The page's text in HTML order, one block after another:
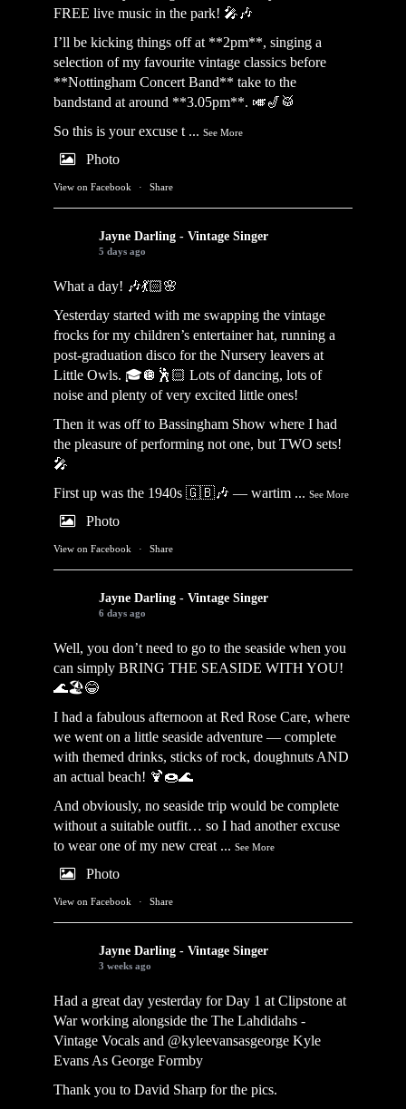
FREE live music in the park! 🎤🎶
I’ll be kicking things off at **2pm**, singing a
selection of my favourite vintage classics before
**Nottingham Concert Band** take to the
bandstand at around **3.05pm**. 🎺🎷🥁
So this is your excuse t ... See More
Photo
View on Facebook · Share
Jayne Darling - Vintage Singer
5 days ago
What a day! 🎶💃🏻🌸
Yesterday started with me swapping the vintage
frocks for my children’s entertainer hat, running a
post-graduation disco for the Nursery leavers at
Little Owls. 🎓🪩🕺🏻 Lots of dancing, lots of
noise and plenty of very excited little ones!
Then it was off to Bassingham Show where I had
the pleasure of performing not one, but TWO sets!
🎤
First up was the 1940s 🇬🇧🎶 — wartim ... See More
Photo
View on Facebook · Share
Jayne Darling - Vintage Singer
6 days ago
Well, you don’t need to go to the seaside when you
can simply BRING THE SEASIDE WITH YOU!
🌊🏖️😂
I had a fabulous afternoon at Red Rose Care, where
we went on a little seaside adventure — complete
with themed drinks, sticks of rock, doughnuts AND
an actual beach! 🍹🍩🌊
And obviously, no seaside trip would be complete
without a suitable outfit… so I had another excuse
to wear one of my new creat ... See More
Photo
View on Facebook · Share
Jayne Darling - Vintage Singer
3 weeks ago
Had a great day yesterday for Day 1 at Clipstone at
War working alongside the The Lahdidahs -
Vintage Vocals and @kyleevansasgeorge Kyle
Evans As George Formby
Thank you to David Sharp for the pics.